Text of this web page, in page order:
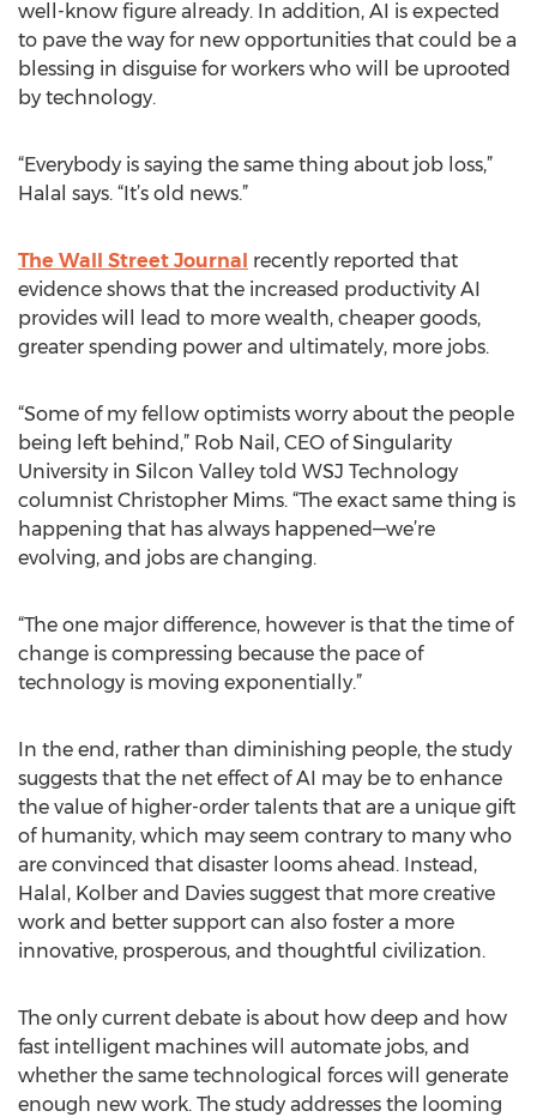
well-know figure already. In addition, AI is expected
to pave the way for new opportunities that could be a
blessing in disguise for workers who will be uprooted
by technology.
“Everybody is saying the same thing about job loss,”
Halal says. “It’s old news.”
The Wall Street Journal recently reported that
evidence shows that the increased productivity AI
provides will lead to more wealth, cheaper goods,
greater spending power and ultimately, more jobs.
“Some of my fellow optimists worry about the people
being left behind,” Rob Nail, CEO of Singularity
University in Silcon Valley told WSJ Technology
columnist Christopher Mims. “The exact same thing is
happening that has always happened—we’re
evolving, and jobs are changing.
“The one major difference, however is that the time of
change is compressing because the pace of
technology is moving exponentially.”
In the end, rather than diminishing people, the study
suggests that the net effect of AI may be to enhance
the value of higher-order talents that are a unique gift
of humanity, which may seem contrary to many who
are convinced that disaster looms ahead. Instead,
Halal, Kolber and Davies suggest that more creative
work and better support can also foster a more
innovative, prosperous, and thoughtful civilization.
The only current debate is about how deep and how
fast intelligent machines will automate jobs, and
whether the same technological forces will generate
enough new work. The study addresses the looming